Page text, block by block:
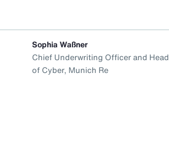
Sophia Waßner
Chief Underwriting Officer and Head
of Cyber, Munich Re